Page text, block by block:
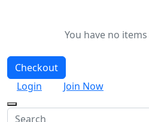
You have no
Checkout
Login
Join Now